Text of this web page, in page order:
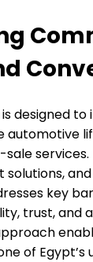
designed
automotive
services.
key
trust, and
of Egypt’s